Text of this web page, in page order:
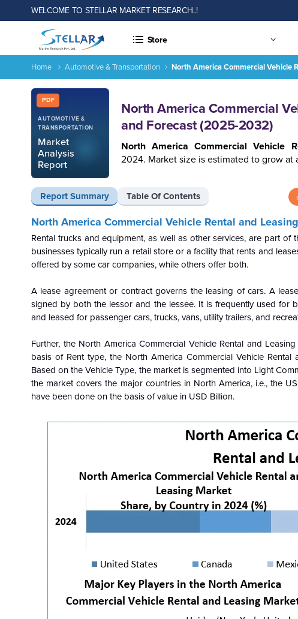
WELCOME TO STELLAR MARKET RESEARCH..!
Store
Home Automotive & Transportation North America Commercial
PDF
AUTOMOTIVE &
TRANSPORTATION
Market
Analysis
Report
North America Commercial
and Forecast (2025-2032)
North America Commercial Vehicle
2024. Market size is estimated to grow at
Report Summary Table Of Contents
Report ID: SMR_769
North America Commercial Vehicle Rental and
Rental trucks and equipment, as well as other services, are part of
businesses typically run a retail store or a facility that rents and
offered by some car companies, while others offer both.
A lease agreement or contract governs the leasing of cars. A
signed by both the lessor and the lessee. It is frequently used for
and leased for passenger cars, trucks, vans, utility trailers, and
Further, the North America Commercial Vehicle Rental and
basis of Rent type, the North America Commercial Vehicle
Based on the Vehicle Type, the market is segmented into Light
the market covers the major countries in North America, i.e., the
have been done on the basis of value in USD Billion.